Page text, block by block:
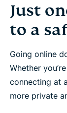
Just
to a
Going online
Whether
connecting at
more private